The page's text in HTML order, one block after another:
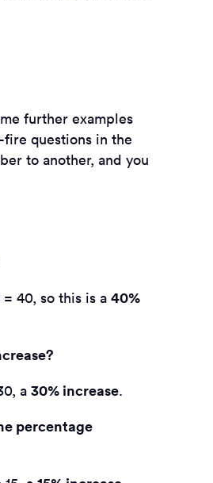
further examples
questions in the
to another, and you
40, so this is a 40%
a 30% increase.
percentage